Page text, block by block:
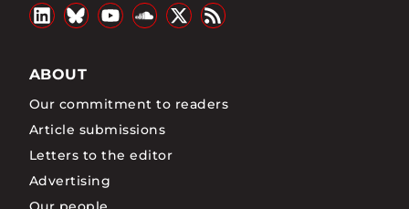
ABOUT
Our commitment to readers
Article submissions
Letters to the editor
Advertising